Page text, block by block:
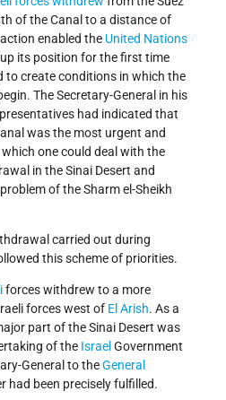
of the Canal to a distance of
enabled the United Nations
its position for the first time
to create conditions in which the
The Secretary-General in his
had indicated that
was the most urgent and
one could deal with the
in the Sinai Desert and
of the Sharm el-Sheikh
carried out during
this scheme of priorities.
forces withdrew to a more
forces west of El Arish. As a
part of the Sinai Desert was
of the Israel Government
General to theGeneral
had been precisely fulfilled.